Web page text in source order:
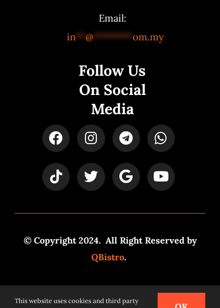
Email:
in**@********om.my
Follow Us
On Social
Media
© Copyright 2024. All Right Reserved by
QBistro.
Powered bySyspro Digital
This website uses cookies and third party